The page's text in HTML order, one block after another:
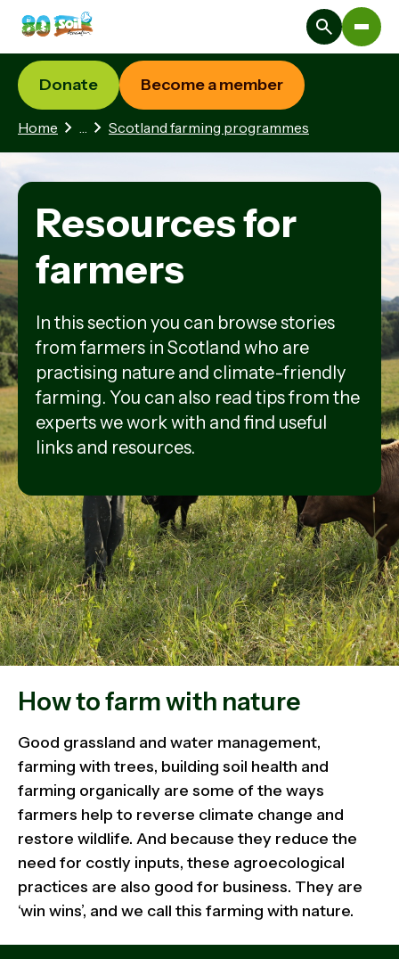
Home …2 hidden pages
Scotland farming programmes
Donate Become a member
Resources for
farmers
In this section you can browse stories
from farmers in Scotland who are
practising nature and climate-friendly
farming. You can also read tips from the
experts we work with and find useful
links and resources.
How to farm with nature
Good grassland and water management,
farming with trees, building soil health and
farming organically are some of the ways
farmers help to reverse climate change and
restore wildlife. And because they reduce the
need for costly inputs, these agroecological
practices are also good for business. They are
‘win wins’, and we call this farming with nature.